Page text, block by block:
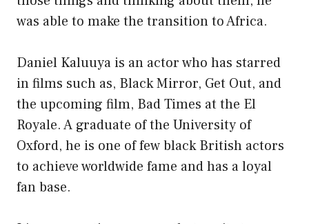
was able to make the transition to Africa.
Daniel Kaluuya is an actor who has starred
in films such as, Black Mirror, Get Out, and
the upcoming film, Bad Times at the El
Royale. A graduate of the University of
Oxford, he is one of few black British actors
to achieve worldwide fame and has a loyal
fan base.